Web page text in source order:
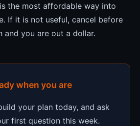
the most affordable way into
If it is not useful, cancel before
and you are out a dollar.
when you are
your plan today, and ask
first question this week.